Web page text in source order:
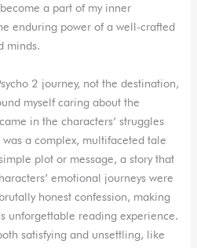
a part of my inner
enduring power of a well-crafted
minds.
2 journey, not the destination,
myself caring about the
in the characters’ struggles
a complex, multifaceted tale
plot or message, a story that
emotional journeys were
honest confession, making
unforgettable reading experience.
satisfying and unsettling, like